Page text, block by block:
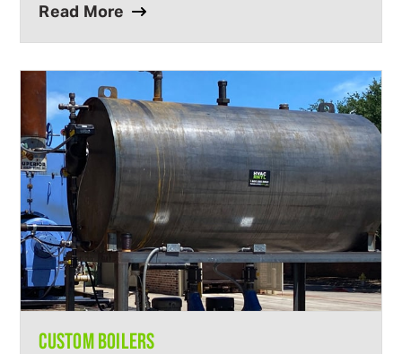
Read More
CUSTOM BOILERS